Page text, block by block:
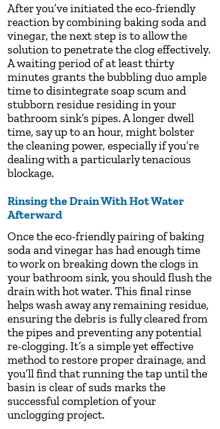
After you’ve initiated the eco-friendly
reaction by combining baking soda and
vinegar, the next step is to allow the
solution to penetrate the clog effectively.
A waiting period of at least thirty
minutes grants the bubbling duo ample
time to disintegrate soap scum and
stubborn residue residing in your
bathroom sink’s pipes. A longer dwell
time, say up to an hour, might bolster
the cleaning power, especially if you’re
dealing with a particularly tenacious
blockage.
Rinsing the Drain With Hot Water
Afterward
Once the eco-friendly pairing of baking
soda and vinegar has had enough time
to work on breaking down the clogs in
your bathroom sink, you should flush the
drain with hot water. This final rinse
helps wash away any remaining residue,
ensuring the debris is fully cleared from
the pipes and preventing any potential
re-clogging. It’s a simple yet effective
method to restore proper drainage, and
you’ll find that running the tap until the
basin is clear of suds marks the
successful completion of your
unclogging project.